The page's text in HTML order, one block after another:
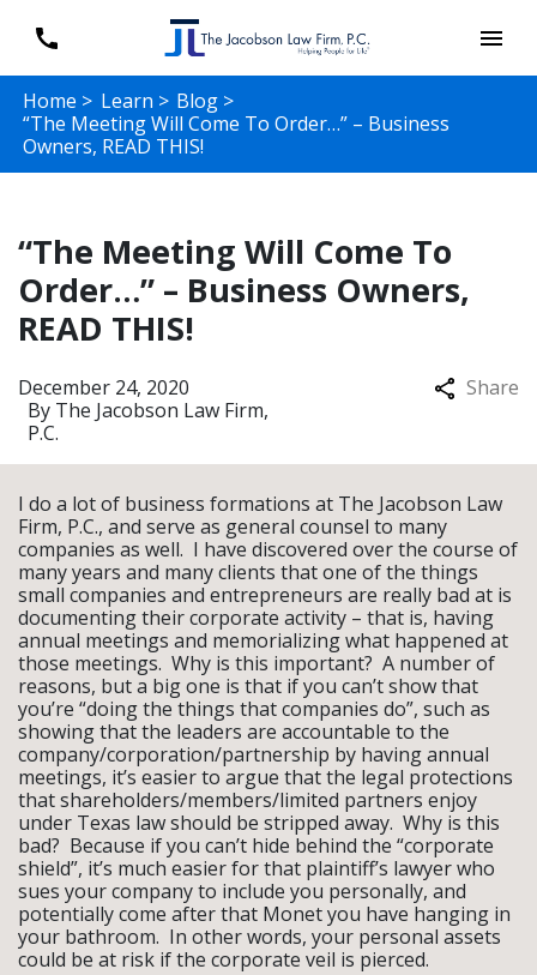
Home > Learn > Blog >
“The Meeting Will Come To Order…” – Business
Owners, READ THIS!
“The Meeting Will Come To
Order…” – Business Owners,
READ THIS!
By The Jacobson Law Firm,
P.C.
December 24, 2020 Share
I do a lot of business formations at The Jacobson Law
Firm, P.C., and serve as general counsel to many
companies as well. I have discovered over the course of
many years and many clients that one of the things
small companies and entrepreneurs are really bad at is
documenting their corporate activity – that is, having
annual meetings and memorializing what happened at
those meetings. Why is this important? A number of
reasons, but a big one is that if you can’t show that
you’re “doing the things that companies do”, such as
showing that the leaders are accountable to the
company/corporation/partnership by having annual
meetings, it’s easier to argue that the legal protections
that shareholders/members/limited partners enjoy
under Texas law should be stripped away. Why is this
bad? Because if you can’t hide behind the “corporate
shield”, it’s much easier for that plaintiff’s lawyer who
sues your company to include you personally, and
potentially come after that Monet you have hanging in
your bathroom. In other words, your personal assets
could be at risk if the corporate veil is pierced.